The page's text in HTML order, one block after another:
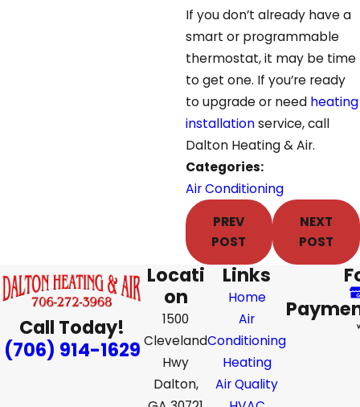
If you don’t already have a
smart or programmable
thermostat, it may be time
to get one. If you’re ready
to upgrade or need heating
installationservice, call
Dalton Heating & Air.
Categories:
Air Conditioning
PREV
POST
NEXT
POST
Call Today!
(706) 914-1629
Locati
on
1500
Cleveland
Hwy
Dalton,
Links
Home
Air
Conditioning
Heating
Air Quality